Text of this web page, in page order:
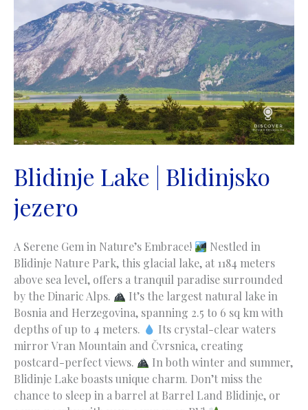
Mrkonjić
Grad
Blidinje Lake | Blidinjsko
jezero
A Serene Gem in Nature’s Embrace!
Nestled in
Blidinje Nature Park, this glacial lake, at 1184 meters
above sea level, offers a tranquil paradise surrounded
by the Dinaric Alps.
It’s the largest natural lake in
Bosnia and Herzegovina, spanning 2.5 to 6 sq km with
depths of up to 4 meters.
Its crystal-clear waters
mirror Vran Mountain and Čvrsnica, creating
postcard-perfect views.
In both winter and summer,
Blidinje Lake boasts unique charm. Don’t miss the
chance to sleep in a barrel at Barrel Land Blidinje, or